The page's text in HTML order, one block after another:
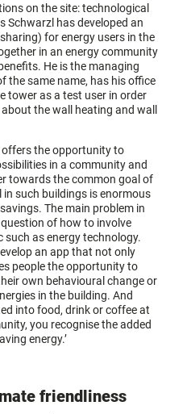
on the site: technological
Schwarzl has developed an
for energy users in the
in an energy community
He is the managing
the same name, has his office
tower as a test user in order
the wall heating and wall
offers the opportunity to
in a community and
towards the common goal of
such buildings is enormous
The main problem in
of how to involve
such as energy technology.
an app that not only
people the opportunity to
own behavioural change or
in the building. And
into food, drink or coffee at
you recognise the added
energy.’
friendliness